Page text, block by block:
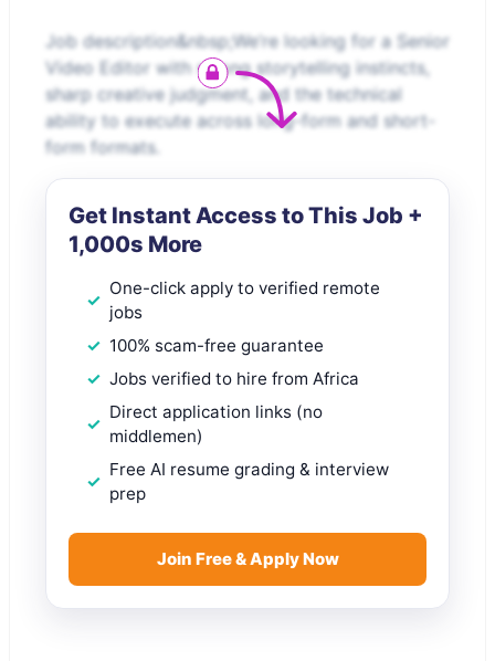
Job description&nbsp;We’re looking for a Senior
Video Editor with strong storytelling instincts,
sharp creative judgment, and the technical
ability to execute across long-form and short-
form formats.
Get Instant Access to This Job +
1,000s More
One-click apply to verified remote
jobs
100% scam-free guarantee
Jobs verified to hire from Africa
Direct application links (no
middlemen)
Free AI resume grading & interview
prep
Join Free & Apply Now